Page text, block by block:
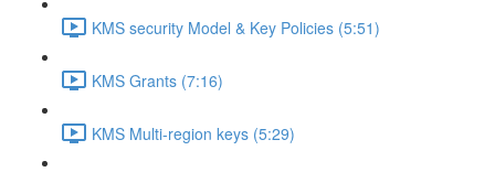
KMS security Model & Key Policies (5:51)
KMS Grants (7:16)
KMS Multi-region keys (5:29)